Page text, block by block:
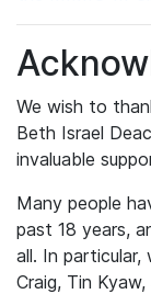
We wish to
Beth Israel
invaluable
Many people
past 18 years,
all. In
Craig, Tin